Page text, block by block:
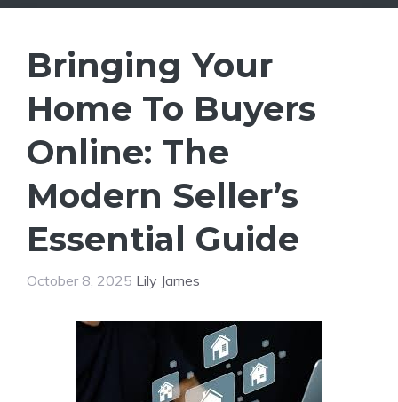
Bringing Your
Home To Buyers
Online: The
Modern Seller’s
Essential Guide
October 8, 2025 Lily James